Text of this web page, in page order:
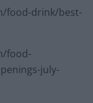
food-drink/best-
food-
july-